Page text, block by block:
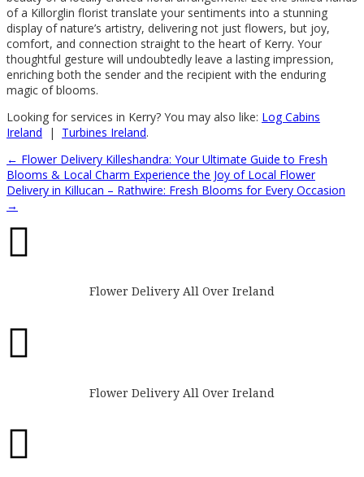
of a Killorglin florist translate your sentiments into a stunning
display of nature’s artistry, delivering not just flowers, but joy,
comfort, and connection straight to the heart of Kerry. Your
thoughtful gesture will undoubtedly leave a lasting impression,
enriching both the sender and the recipient with the enduring
magic of blooms.
Looking for services in Kerry? You may also like: Log Cabins
Ireland | Turbines Ireland.
← Flower Delivery Killeshandra: Your Ultimate Guide to Fresh
Blooms & Local Charm Experience the Joy of Local Flower
Delivery in Killucan – Rathwire: Fresh Blooms for Every Occasion
→

Flower Delivery All Over Ireland

Flower Delivery All Over Ireland
